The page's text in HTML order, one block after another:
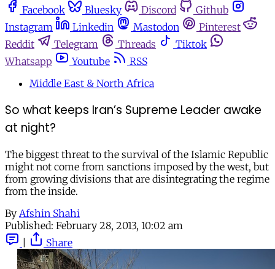
Facebook
Bluesky Discord
Github
Instagram
Linkedin Mastodon
Pinterest
Reddit
Telegram Threads
Tiktok
Whatsapp
Youtube
RSS
Middle East & North Africa
So what keeps Iran’s Supreme Leader awake
at night?
The biggest threat to the survival of the Islamic Republic
might not come from sanctions imposed by the west, but
from growing divisions that are disintegrating the regime
from the inside.
By Afshin Shahi
Published: February 28, 2013, 10:02 am
Share